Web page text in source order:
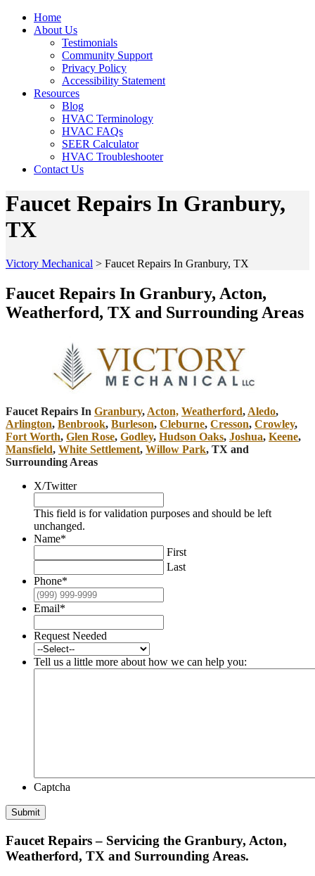
Home
About Us
Testimonials
Community Support
Privacy Policy
Accessibility Statement
Resources
Blog
HVAC Terminology
HVAC FAQs
SEER Calculator
HVAC Troubleshooter
Contact Us
Faucet Repairs In Granbury,
TX
Victory Mechanical > Faucet Repairs In Granbury, TX
Faucet Repairs In Granbury, Acton,
Weatherford, TX and Surrounding Areas
Faucet Repairs In Granbury, Acton, Weatherford, Aledo,
Arlington, Benbrook, Burleson, Cleburne, Cresson, Crowley,
Fort Worth, Glen Rose, Godley, Hudson Oaks, Joshua, Keene,
Mansfield, White Settlement, Willow Park, TX and
Surrounding Areas
X/Twitter
This field is for validation purposes and should be left
unchanged.
Name*
First
Last
Phone*
Email*
Request Needed
Tell us a little more about how we can help you:
Captcha
Submit
Faucet Repairs – Servicing the Granbury, Acton,
Weatherford, TX and Surrounding Areas.